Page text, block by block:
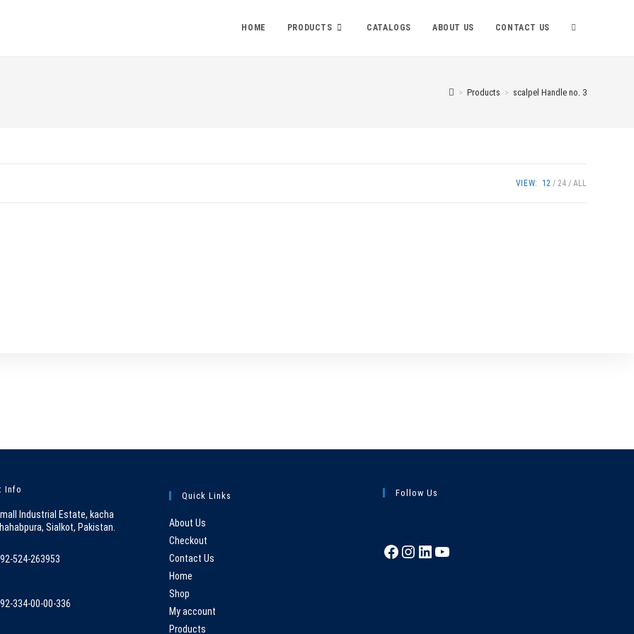
HOME PRODUCTS CATALOGS ABOUT US CONTACT US TOGGLE
> Products > scalpel Handle no. 3
VIEW: 12 24 ALL
Info
Industrial Estate, kacha
Sialkot, Pakistan.
524-263953
334-00-00-336
Quick Links
About Us
Checkout
Contact Us
Home
Shop
My account
Products
Follow Us
FacebookInstagram
LinkedInYouTube